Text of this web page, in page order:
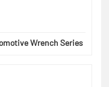
Wrench Series